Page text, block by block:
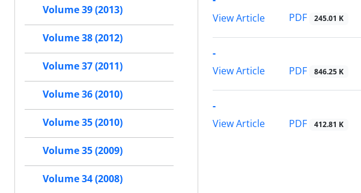
View Article
PDF 245.01 K
-
View Article
PDF 846.25 K
-
View Article
PDF 412.81 K
Volume 39 (2013)
Volume 38 (2012)
Volume 37 (2011)
Volume 36 (2010)
Volume 35 (2010)
Volume 35 (2009)
Volume 34 (2008)